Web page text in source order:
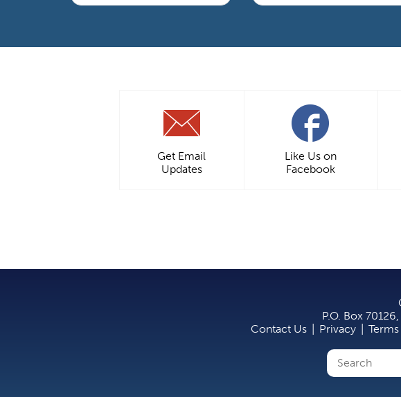
Get Email
Updates
Like Us on
Facebook
P.O. Box
Contact Us
Privacy
Search
Search